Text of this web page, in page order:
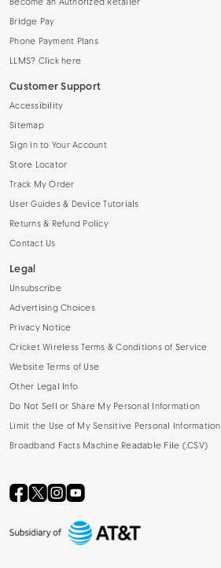
Become an Authorized Retailer
Bridge Pay
Phone Payment Plans
LLMS? Click here
Customer Support
Accessibility
Sitemap
Sign in to Your Account
Store Locator
Track My Order
User Guides & Device Tutorials
Returns & Refund Policy
Contact Us
Legal
Unsubscribe
Advertising Choices
Privacy Notice
Cricket Wireless Terms & Conditions of Service
Website Terms of Use
Other Legal Info
Do Not Sell or Share My Personal Information
Limit the Use of My Sensitive Personal Information
Broadband Facts Machine Readable File (.CSV)